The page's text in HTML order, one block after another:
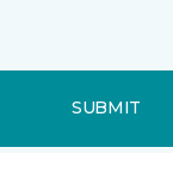
SUBMIT